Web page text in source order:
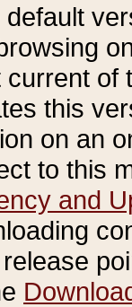
default
current of
this
on an
to this
and